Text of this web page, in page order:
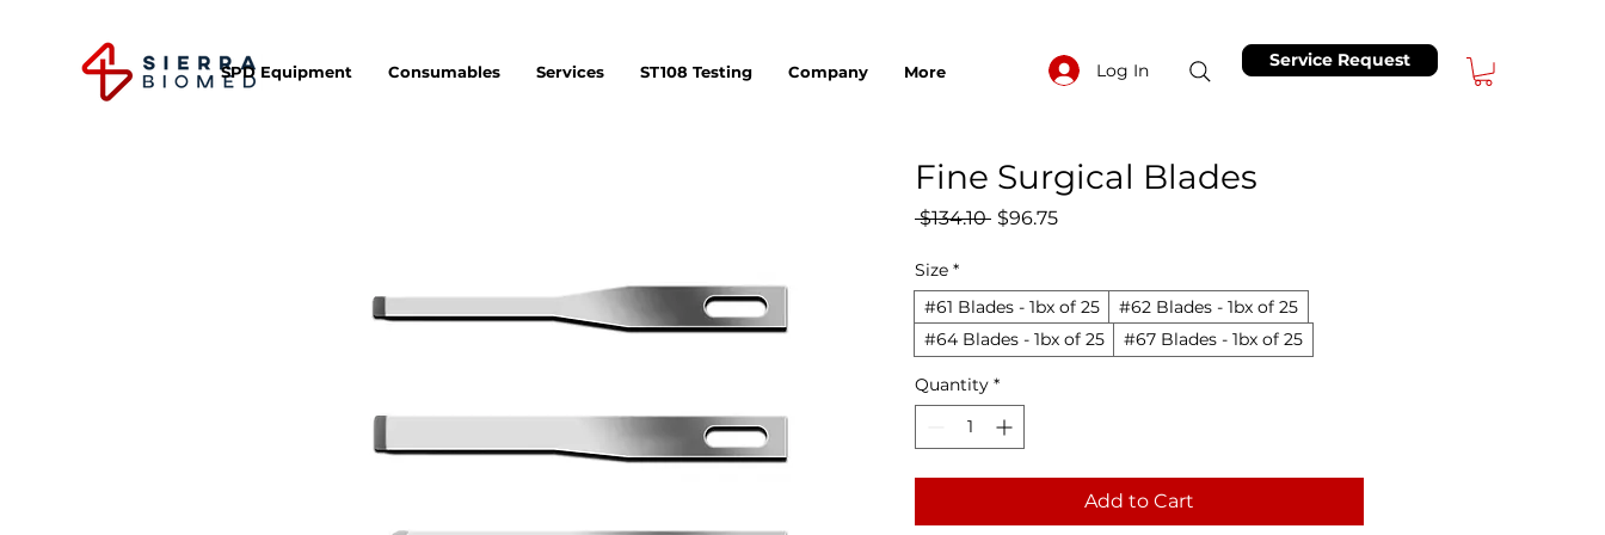
Log In
SPD Equipment Consumables Services ST108 Testing Company More
Service Request
Fine Surgical Blades
$134.10 Regular Price
$96.75Sale Price
Size *
#61 Blades - 1bx of 25
#62 Blades - 1bx of 25
#64 Blades - 1bx of 25
#67 Blades - 1bx of 25
Quantity *
Add to Cart